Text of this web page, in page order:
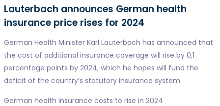
Lauterbach announces German health
insurance price rises for 2024
German Health Minister Karl Lauterbach has announced that
the cost of additional insurance coverage will rise by 0,1
percentage points by 2024, which he hopes will fund the
deficit of the country’s statutory insurance system.
German health insurance costs to rise in 2024